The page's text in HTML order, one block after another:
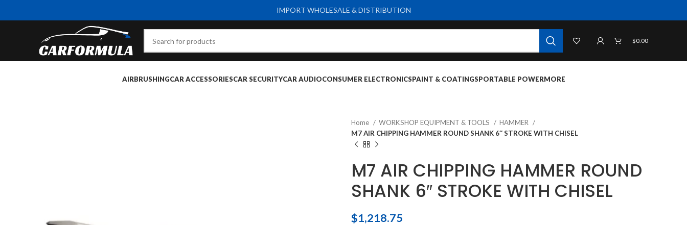
$0.00
AIRBRUSHINGCAR ACCESSORIESCAR SECURITYCAR AUDIOCONSUMER ELECTRONICSPAINT & COATINGSPORTABLE POWERMORE
Home WORKSHOP EQUIPMENT & TOOLS
HAMMER
M7 AIR CHIPPING HAMMER ROUND SHANK 6″ STROKE WITH CHISEL
M7 AIR CHIPPING HAMMER ROUND
SHANK 6″ STROKE WITH CHISEL
$1,218.75
IMPORT WHOLESALE & DISTRIBUTION